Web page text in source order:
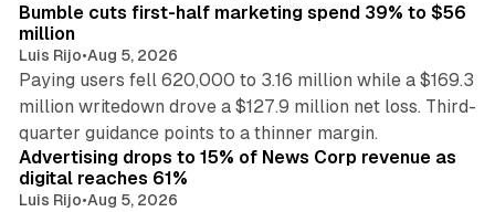
Bumble cuts first-half marketing spend 39% to $56
million
Luis Rijo•Aug 5, 2026
Paying users fell 620,000 to 3.16 million while a $169.3
million writedown drove a $127.9 million net loss. Third-
quarter guidance points to a thinner margin.
Advertising drops to 15% of News Corp revenue as
digital reaches 61%
Luis Rijo•Aug 5, 2026